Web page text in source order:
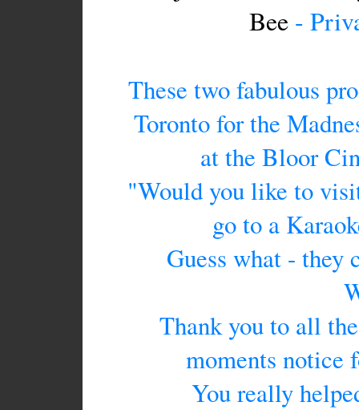
Bee -
These two fabulous
Toronto for the
at the Bloor
"Would you like to
go to a
Guess what - they
Thank you to all
moments notice
You really